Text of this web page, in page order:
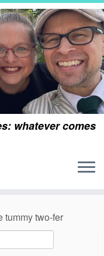
whatever comes
tummy two-fer